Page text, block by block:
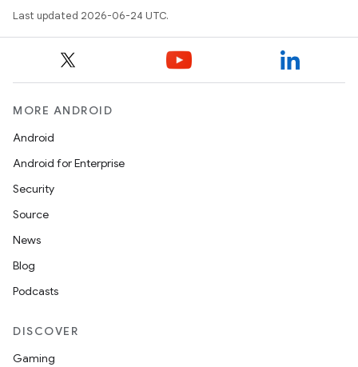
Last updated 2026-06-24 UTC.
MORE ANDROID
Android
Android for Enterprise
Security
Source
News
Blog
Podcasts
DISCOVER
Gaming